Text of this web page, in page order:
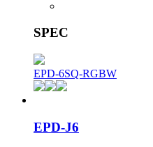
SPEC
EPD-6SQ-RGBW
EPD-J6